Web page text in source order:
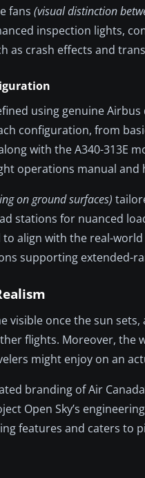
fans (visual distinction
inspection lights,
as crash effects and
using genuine
configuration, from
with the A340-313E
operations manual and
on ground surfaces)
stations for nuanced
align with the real-
supporting extended-
visible once the sun
flights. Moreover, the
might enjoy on an
branding of Air
Open Sky’s
features and caters